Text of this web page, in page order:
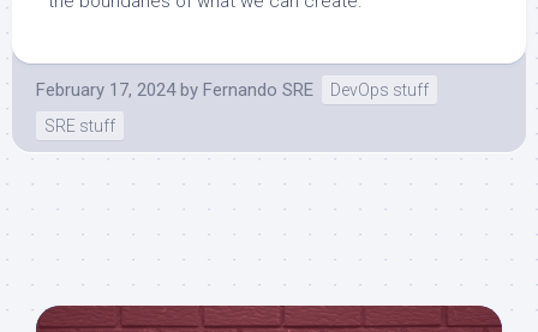
February 17, 2024 by Fernando SRE
DevOps stuff
SRE stuff